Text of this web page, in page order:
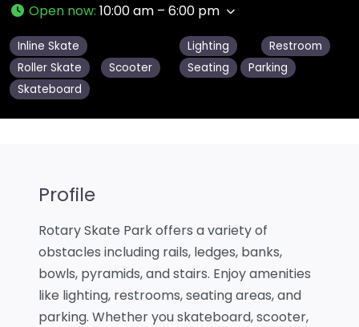
Open now: 10:00 am – 6:00 pm
Inline Skate
Roller Skate
Scooter
Skateboard
Lighting
Restroom
Seating
Parking
Profile
Rotary Skate Park offers a variety of
obstacles including rails, ledges, banks,
bowls, pyramids, and stairs. Enjoy amenities
like lighting, restrooms, seating areas, and
parking. Whether you skateboard, scooter,